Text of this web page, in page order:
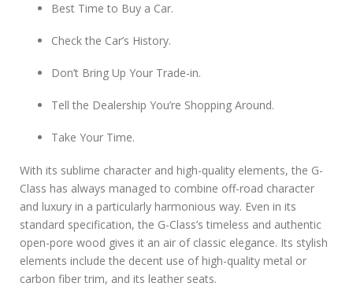
Best Time to Buy a Car.
Check the Car’s History.
Don’t Bring Up Your Trade-in.
Tell the Dealership You’re Shopping Around.
Take Your Time.
With its sublime character and high-quality elements, the G-
Class has always managed to combine off-road character
and luxury in a particularly harmonious way. Even in its
standard specification, the G-Class’s timeless and authentic
open-pore wood gives it an air of classic elegance. Its stylish
elements include the decent use of high-quality metal or
carbon fiber trim, and its leather seats.